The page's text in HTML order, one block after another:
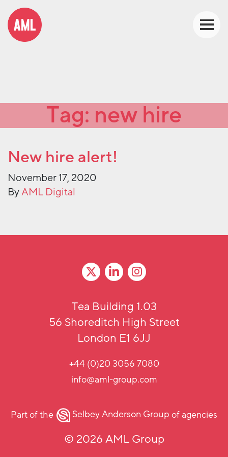
Tag: new hire
New hire alert!
November 17, 2020
ByAML Digital
Tea Building 1.03
56 Shoreditch High Street
London E1 6JJ
+44 (0)20 3056 7080
info@aml-group.com
Part of the Selbey Anderson Groupof agencies
© 2026 AML Group